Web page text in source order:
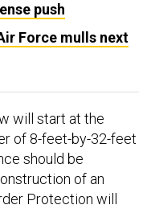
push
Force mulls next
will start at the
of 8-feet-by-32-feet
should be
of an
Protection will